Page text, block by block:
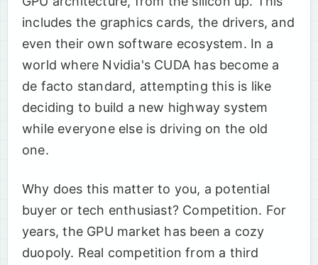
includes the graphics cards, the drivers, and
even their own software ecosystem. In a
world where Nvidia's CUDA has become a
de facto standard, attempting this is like
deciding to build a new highway system
while everyone else is driving on the old
one.
Why does this matter to you, a potential
buyer or tech enthusiast? Competition. For
years, the GPU market has been a cozy
duopoly. Real competition from a third